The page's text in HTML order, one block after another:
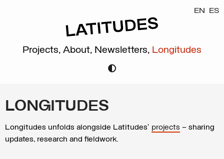
EN ES
Projects, About, Newsletters, Longitudes
LONGITUDES
Longitudes unfolds alongside Latitudes’ projects – sharing
updates, research and fieldwork.